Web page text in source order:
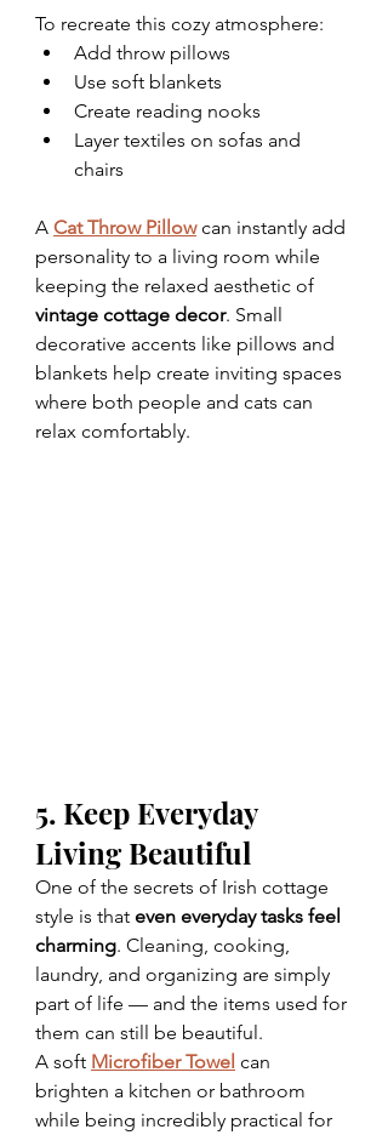
To recreate this cozy atmosphere:
Add throw pillows
Use soft blankets
Create reading nooks
Layer textiles on sofas and
chairs
A Cat Throw Pillow can instantly add
personality to a living room while
keeping the relaxed aesthetic of
vintage cottage decor. Small
decorative accents like pillows and
blankets help create inviting spaces
where both people and cats can
relax comfortably.
5. Keep Everyday
Living Beautiful
One of the secrets of Irish cottage
style is that even everyday tasks feel
charming. Cleaning, cooking,
laundry, and organizing are simply
part of life — and the items used for
them can still be beautiful.
A soft Microfiber Towel can
brighten a kitchen or bathroom
while being incredibly practical for